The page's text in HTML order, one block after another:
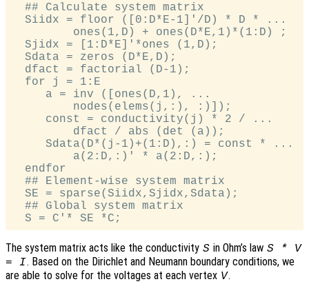
  ## Calculate system matrix
  Siidx = floor ([0:D*E-1]'/D) * D * ...
         ones(1,D) + ones(D*E,1)*(1:D) ;
  Sjidx = [1:D*E]'*ones (1,D);
  Sdata = zeros (D*E,D);
  dfact = factorial (D-1);
  for j = 1:E
     a = inv ([ones(D,1), ...
         nodes(elems(j,:), :)]);
     const = conductivity(j) * 2 / ...
         dfact / abs (det (a));
     Sdata(D*(j-1)+(1:D),:) = const * ...
         a(2:D,:)' * a(2:D,:);
  endfor
  ## Element-wise system matrix
  SE = sparse(Siidx,Sjidx,Sdata);
  ## Global system matrix
The system matrix acts like the conductivity S in Ohm’s law S * V
= I. Based on the Dirichlet and Neumann boundary conditions, we
are able to solve for the voltages at each vertex V.